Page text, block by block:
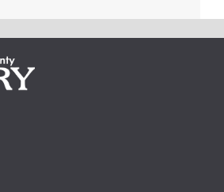
with little or no experience
and the internet, this class
basics of the parts of the
software and...
Computer Class
- 7:00pm
with little or no experience
and the internet, this class